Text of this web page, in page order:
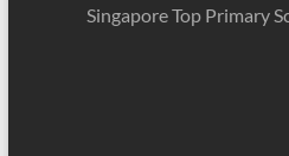
Singapore Top Primary